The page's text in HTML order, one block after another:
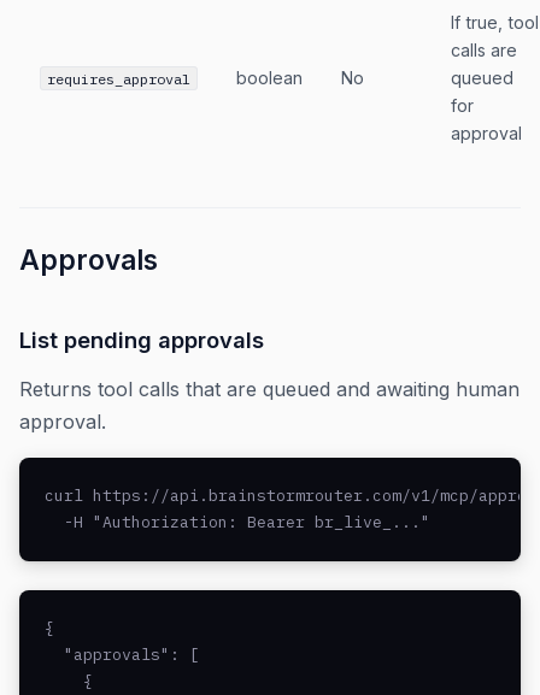
requires_approval boolean No
If true, tool
calls are
queued
for
approval
Approvals
List pending approvals
Returns tool calls that are queued and awaiting human
approval.
curl https://api.brainstormrouter.com/v1/mcp/
  -H "Authorization: Bearer br_live_..."
{
  "approvals": [
    {